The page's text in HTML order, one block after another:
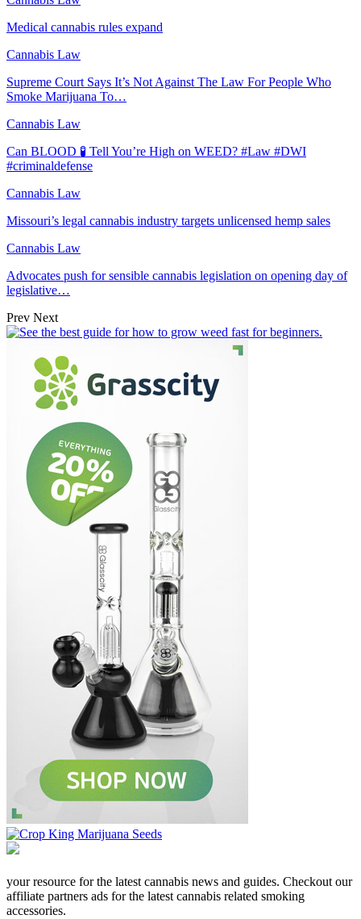
Medical cannabis rules expand
Cannabis Law
Supreme Court Says It’s Not Against The Law For People Who
Smoke Marijuana To…
Cannabis Law
Can BLOOD 🧪 Tell You’re High on WEED? #Law #DWI
#criminaldefense
Cannabis Law
Missouri’s legal cannabis industry targets unlicensed hemp sales
Cannabis Law
Advocates push for sensible cannabis legislation on opening day of
legislative…
Prev Next
your resource for the latest cannabis news and guides. Checkout our
affiliate partners ads for the latest cannabis related smoking
accessories.